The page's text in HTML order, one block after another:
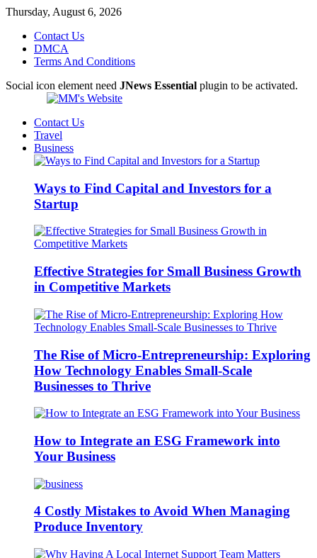
Thursday, August 6, 2026
Contact Us
DMCA
Terms And Conditions
Social icon element need JNews Essential plugin to be activated.
Contact Us
Travel
Business
Ways to Find Capital and Investors for a
Startup
Effective Strategies for Small Business Growth
in Competitive Markets
The Rise of Micro-Entrepreneurship: Exploring
How Technology Enables Small-Scale
Businesses to Thrive
How to Integrate an ESG Framework into
Your Business
4 Costly Mistakes to Avoid When Managing
Produce Inventory